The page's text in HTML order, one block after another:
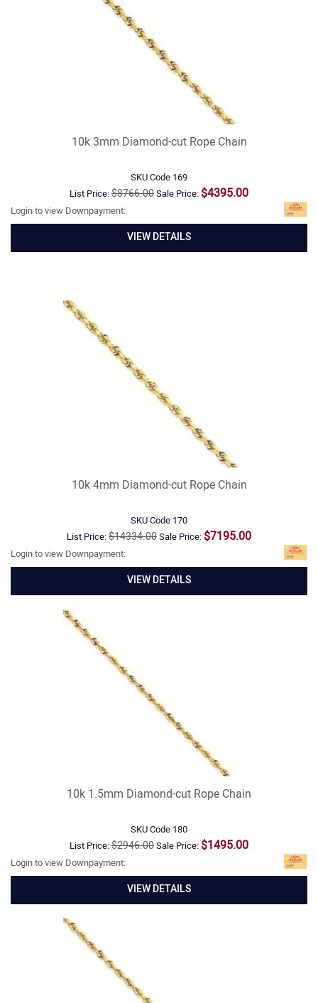
10k 3mm Diamond-cut Rope Chain
SKU Code 169
List Price:$8766.00Sale Price: $4395.00
Login to view Downpayment:
VIEW DETAILS
10k 4mm Diamond-cut Rope Chain
SKU Code 170
List Price:$14334.00Sale Price: $7195.00
Login to view Downpayment:
VIEW DETAILS
10k 1.5mm Diamond-cut Rope Chain
SKU Code 180
List Price:$2946.00Sale Price: $1495.00
Login to view Downpayment:
VIEW DETAILS